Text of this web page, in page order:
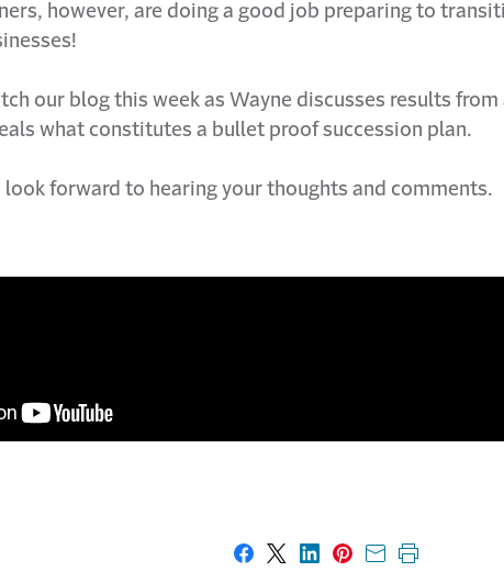
however, are doing a good job preparing to
our blog this week as Wayne discusses results from
what constitutes a bullet proof succession plan.
look forward to hearing your thoughts and comments.
Share on Facebook
Share on X
Share on LinkedIn
Share on Pinterest
Share with
Print this